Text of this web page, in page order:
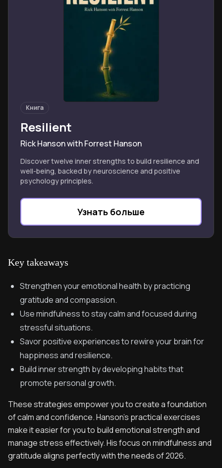
Книга
Resilient
Rick Hanson with Forrest Hanson
Discover twelve inner strengths to build resilience and
well-being, backed by neuroscience and positive
psychology principles.
Узнать больше
Key takeaways
Strengthen your emotional health by practicing
gratitude and compassion.
Use mindfulness to stay calm and focused during
stressful situations.
Savor positive experiences to rewire your brain for
happiness and resilience.
Build inner strength by developing habits that
promote personal growth.
These strategies empower you to create a foundation
of calm and confidence. Hanson’s practical exercises
make it easier for you to build emotional strength and
manage stress effectively. His focus on mindfulness and
gratitude aligns perfectly with the needs of 2026.